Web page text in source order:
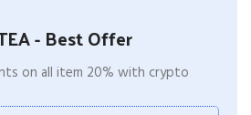
- Best Offer
on all item 20% with crypto